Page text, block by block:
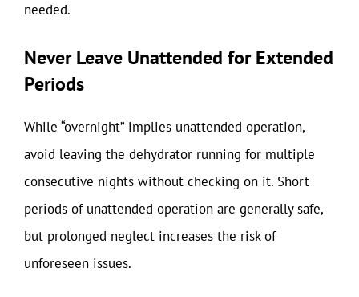
needed.
Never Leave Unattended for Extended
Periods
While “overnight” implies unattended operation,
avoid leaving the dehydrator running for multiple
consecutive nights without checking on it. Short
periods of unattended operation are generally safe,
but prolonged neglect increases the risk of
unforeseen issues.